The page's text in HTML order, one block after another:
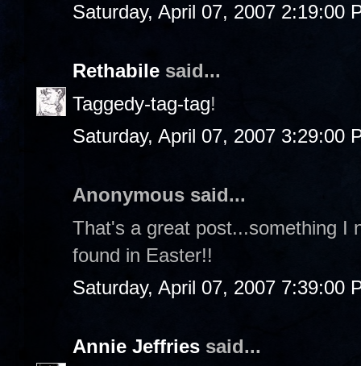
Saturday, April 07, 2007 2:19:00
Rethabile said...
Taggedy-tag-tag!
Saturday, April 07, 2007 3:29:00
Anonymous said...
That's a great post...something I
found in Easter!!
Saturday, April 07, 2007 7:39:00
Annie Jeffries said...